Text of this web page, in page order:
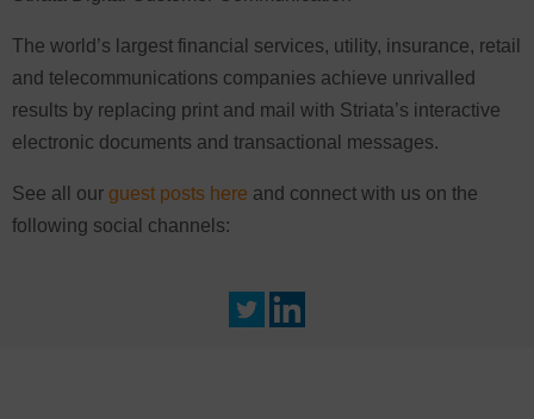
The world’s largest financial services, utility, insurance, retail
and telecommunications companies achieve unrivalled
results by replacing print and mail with Striata’s interactive
electronic documents and transactional messages.
See all our guest posts here and connect with us on the
following social channels: